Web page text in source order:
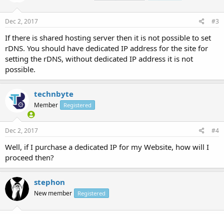
Dec 2, 2017 #3
If there is shared hosting server then it is not possible to set
rDNS. You should have dedicated IP address for the site for
setting the rDNS, without dedicated IP address it is not
possible.
technbyte
Member Registered
Dec 2, 2017 #4
Well, if I purchase a dedicated IP for my Website, how will I
proceed then?
stephon
New member Registered